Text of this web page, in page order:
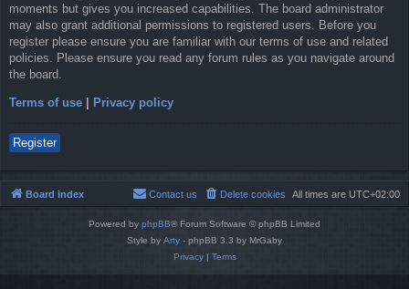
moments but gives you increased capabilities. The board administrator
may also grant additional permissions to registered users. Before you
register please ensure you are familiar with our terms of use and related
policies. Please ensure you read any forum rules as you navigate around
the board.
Terms of use Privacy policy
Register
Board index All times are UTC+02:00
Delete cookies
Contact us
Powered by phpBB® Forum Software © phpBB Limited
Style by Arty - phpBB 3.3 by MrGaby
Privacy| Terms